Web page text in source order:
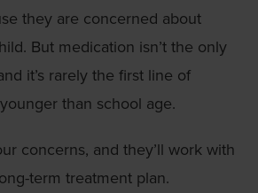
they are concerned about
But medication isn’t the only
it’s rarely the first line of
than school age.
concerns, and they’ll work with
term treatment plan.